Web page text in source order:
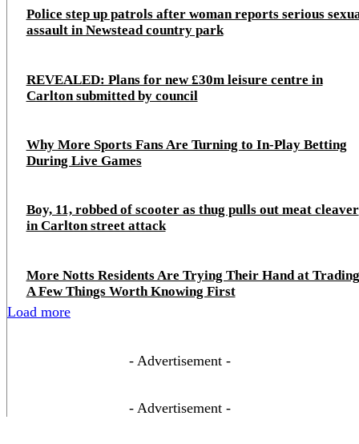
Police step up patrols after woman reports serious
assault in Newstead country park
REVEALED: Plans for new £30m leisure centre in
Carlton submitted by council
Why More Sports Fans Are Turning to In-Play Betting
During Live Games
Boy, 11, robbed of scooter as thug pulls out meat cleaver
in Carlton street attack
More Notts Residents Are Trying Their Hand at
A Few Things Worth Knowing First
Load more
- Advertisement -
- Advertisement -